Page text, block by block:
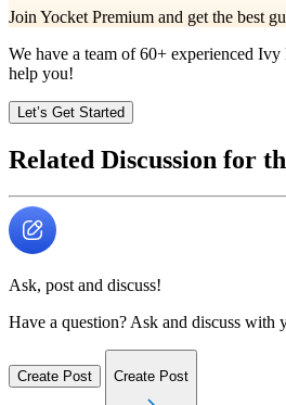
Join Yocket Premium and get the best
We have a team of60+ experienced Ivy
help you!
Let’s Get Started
Related Discussion for
Ask, post and discuss!
Have a question? Ask and discuss with
Create Post Create Post